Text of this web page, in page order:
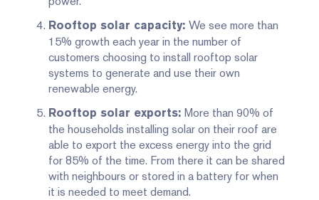
Rooftop solar capacity: We see more than
15% growth each year in the number of
customers choosing to install rooftop solar
systems to generate and use their own
renewable energy.
Rooftop solar exports: More than 90% of
the households installing solar on their roof are
able to export the excess energy into the grid
for 85% of the time. From there it can be shared
with neighbours or stored in a battery for when
it is needed to meet demand.